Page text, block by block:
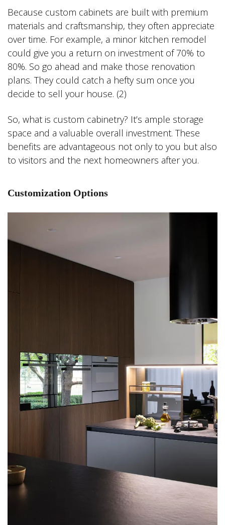
Because custom cabinets are built with premium
materials and craftsmanship, they often appreciate
over time. For example, a minor kitchen remodel
could give you a return on investment of 70% to
80%. So go ahead and make those renovation
plans. They could catch a hefty sum once you
decide to sell your house. (2)
So, what is custom cabinetry? It’s ample storage
space and a valuable overall investment. These
benefits are advantageous not only to you but also
to visitors and the next homeowners after you.
Customization Options